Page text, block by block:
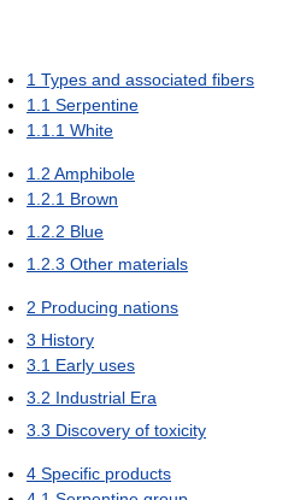
1 Types and associated fibers
1.1 Serpentine
1.1.1 White
1.2 Amphibole
1.2.1 Brown
1.2.2 Blue
1.2.3 Other materials
2 Producing nations
3 History
3.1 Early uses
3.2 Industrial Era
3.3 Discovery of toxicity
4 Specific products